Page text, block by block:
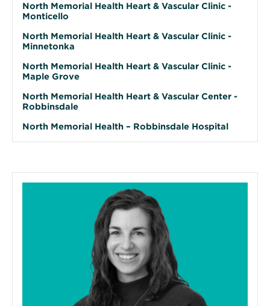
North Memorial Health Heart & Vascular Clinic -
Monticello
North Memorial Health Heart & Vascular Clinic -
Minnetonka
North Memorial Health Heart & Vascular Clinic -
Maple Grove
North Memorial Health Heart & Vascular Center -
Robbinsdale
North Memorial Health – Robbinsdale Hospital